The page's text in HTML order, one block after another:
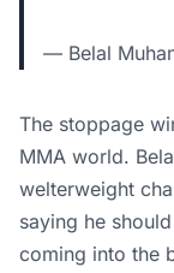
— Belal
The stoppage
MMA world.
welterweight
saying he
coming into the